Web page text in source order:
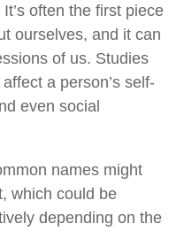
often the first piece
ourselves, and it can
of us. Studies
a person’s self-
even social
names might
which could be
depending on the